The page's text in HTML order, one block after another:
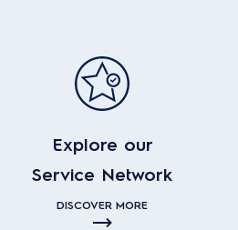
Explore our
Service Network
DISCOVER MORE